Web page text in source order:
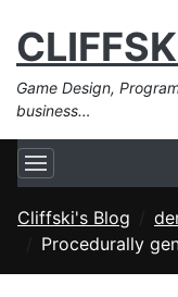
Game Design,
business…
Cliffski's Blog
Procedurally